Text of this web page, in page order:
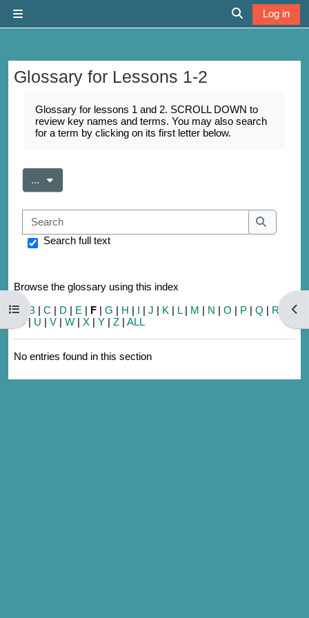
Toggle search
Log in
Open course index
Glossary for Lessons 1-2
Glossary for lessons 1 and 2. SCROLL DOWN to
review key names and terms. You may also search
for a term by clicking on its first letter below.
... Export entries
Search
Search
Search full text
Browse the glossary using this index
A
B | C | D | E | F | G | H | I | J | K | L| M | N | O | P | Q | R
S
T| U | V | W | X | Y | Z | ALL
No entries found in this section